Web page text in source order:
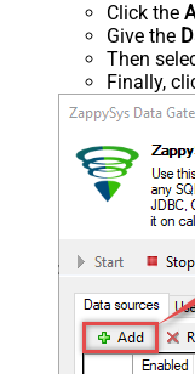
Click the
Give the
Then
Finally,